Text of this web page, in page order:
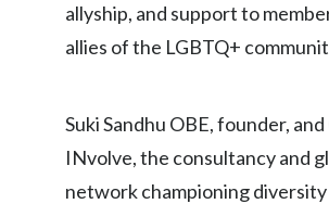
Peru
Portugal
allyship, and support to
allies of the LGBTQ+
Suki Sandhu OBE, founder,
INvolve, the consultancy and
network championing diversity